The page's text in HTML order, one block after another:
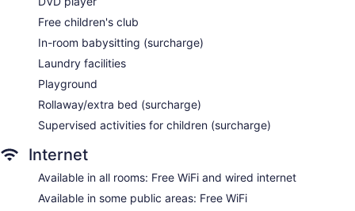
Storage area for luggage
Front-desk safe
Tour and ticket information
Concierge
Wedding services available
Game room or arcade
Garden
BBQ grill(s)
Gift shop
Free children's club
In-room babysitting (surcharge)
Laundry facilities
Playground
Rollaway/extra bed (surcharge)
Supervised activities for children (surcharge)
Internet
Available in all rooms: Free WiFi and wired internet
Available in some public areas: Free WiFi